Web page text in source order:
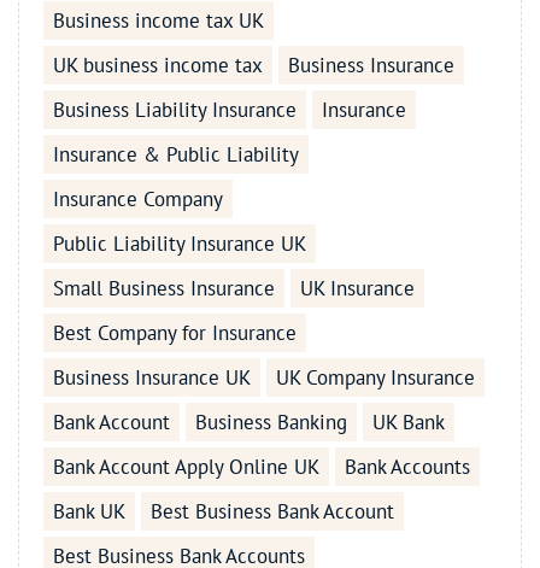
Business income tax UK
UK business income tax
Business Insurance
Business Liability Insurance
Insurance
Insurance & Public Liability
Insurance Company
Public Liability Insurance UK
Small Business Insurance
UK Insurance
Best Company for Insurance
Business Insurance UK
UK Company Insurance
Bank Account
Business Banking
UK Bank
Bank Account Apply Online UK
Bank Accounts
Bank UK
Best Business Bank Account
Best Business Bank Accounts